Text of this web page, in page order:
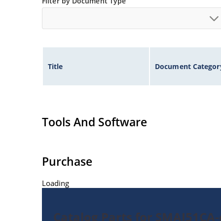
Title Document
Tools And Software
Purchase
Loading
Catalog Parts for